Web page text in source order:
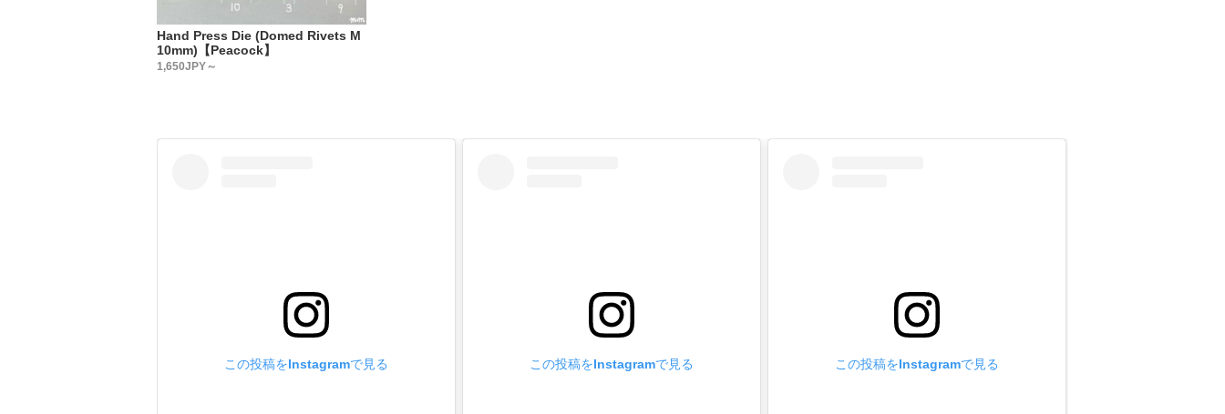
【Country of manufacture】
All metal fittings are made in Japan with high safety and reliability.
Please add the Metal Fittings to the cart, enter your desired processing in the [Inquiry] column, and e-mail it to
We will reply to you by e-mail with a quotation.
Hand Press Die (Domed Rivets M
10mm)【Peacock】
1,650JPY～
この投稿をInstagramで見る この投稿をInstagramで見る この投稿をInstagramで見る